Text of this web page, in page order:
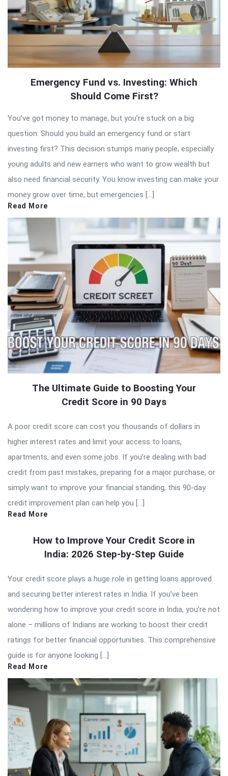
Emergency Fund vs. Investing: Which
Should Come First?
You’ve got money to manage, but you’re stuck on a big
question: Should you build an emergency fund or start
investing first? This decision stumps many people, especially
young adults and new earners who want to grow wealth but
also need financial security. You know investing can make your
money grow over time, but emergencies […]
Read More
The Ultimate Guide to Boosting Your
Credit Score in 90 Days
A poor credit score can cost you thousands of dollars in
higher interest rates and limit your access to loans,
apartments, and even some jobs. If you’re dealing with bad
credit from past mistakes, preparing for a major purchase, or
simply want to improve your financial standing, this 90-day
credit improvement plan can help you […]
Read More
How to Improve Your Credit Score in
India: 2026 Step-by-Step Guide
Your credit score plays a huge role in getting loans approved
and securing better interest rates in India. If you’ve been
wondering how to improve your credit score in India, you’re not
alone – millions of Indians are working to boost their credit
ratings for better financial opportunities. This comprehensive
guide is for anyone looking […]
Read More